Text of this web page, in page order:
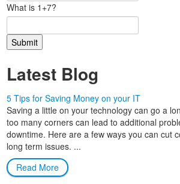
What is 1+7?
Latest Blog
5 Tips for Saving Money on your IT
Saving a little on your technology can go a
too many corners can lead to additional
downtime. Here are a few ways you can cut
long term issues. ...
Read More